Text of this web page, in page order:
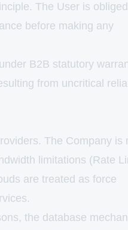
The User is
before making any
B2B statutory
from uncritical
The Company is
limitations (Rate
are treated as force
the database